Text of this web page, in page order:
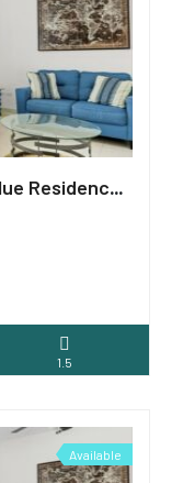
Luxury 1-Bedroom Condo in Blue Residences, Cupecoy
1.5
Available